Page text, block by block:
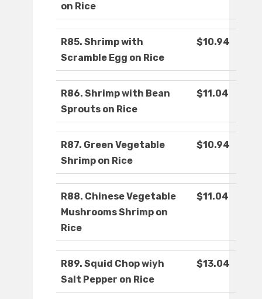
on Rice
R85. Shrimp with
Scramble Egg on Rice
$10.94
R86. Shrimp with Bean
Sprouts on Rice
$11.04
R87. Green Vegetable
Shrimp on Rice
$10.94
R88. Chinese Vegetable
Mushrooms Shrimp on
Rice
$11.04
R89. Squid Chop wiyh
Salt Pepper on Rice
$13.04